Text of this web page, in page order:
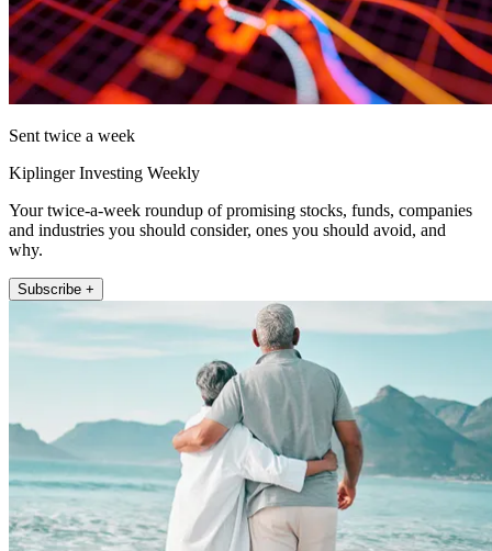
Sent twice a week
Kiplinger Investing Weekly
Your twice-a-week roundup of promising stocks, funds, companies
and industries you should consider, ones you should avoid, and
why.
Subscribe +